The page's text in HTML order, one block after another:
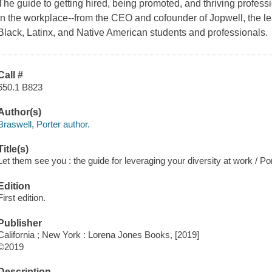
guide to getting hired, being promoted, and thriving
the workplace--from the CEO and cofounder of Jopwell, the
Latinx, and Native American students and professionals.
#
B823
Porter author.
them see you : the guide for leveraging your diversity at work /
edition.
; New York : Lorena Jones Books, [2019]